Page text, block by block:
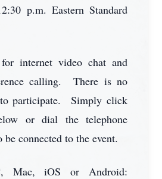
p.m. Eastern Standard
internet video chat and
calling. There is no
participate. Simply click
or dial the telephone
connected to the event.
Mac, iOS or Android: